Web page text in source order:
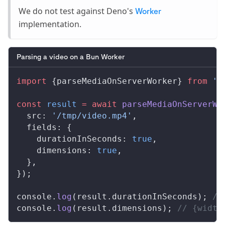
We do not test against Deno's Worker
implementation.
Parsing a video on a Bun Worker
import {parseMediaOnServerWorker} from
const result = await
src : '/tmp/video.mp4' ,
fields : {
durationInSeconds : true ,
dimensions : true ,
  },
});
console . log ( result . durationInSeconds );
//
console . log ( result . dimensions ); //